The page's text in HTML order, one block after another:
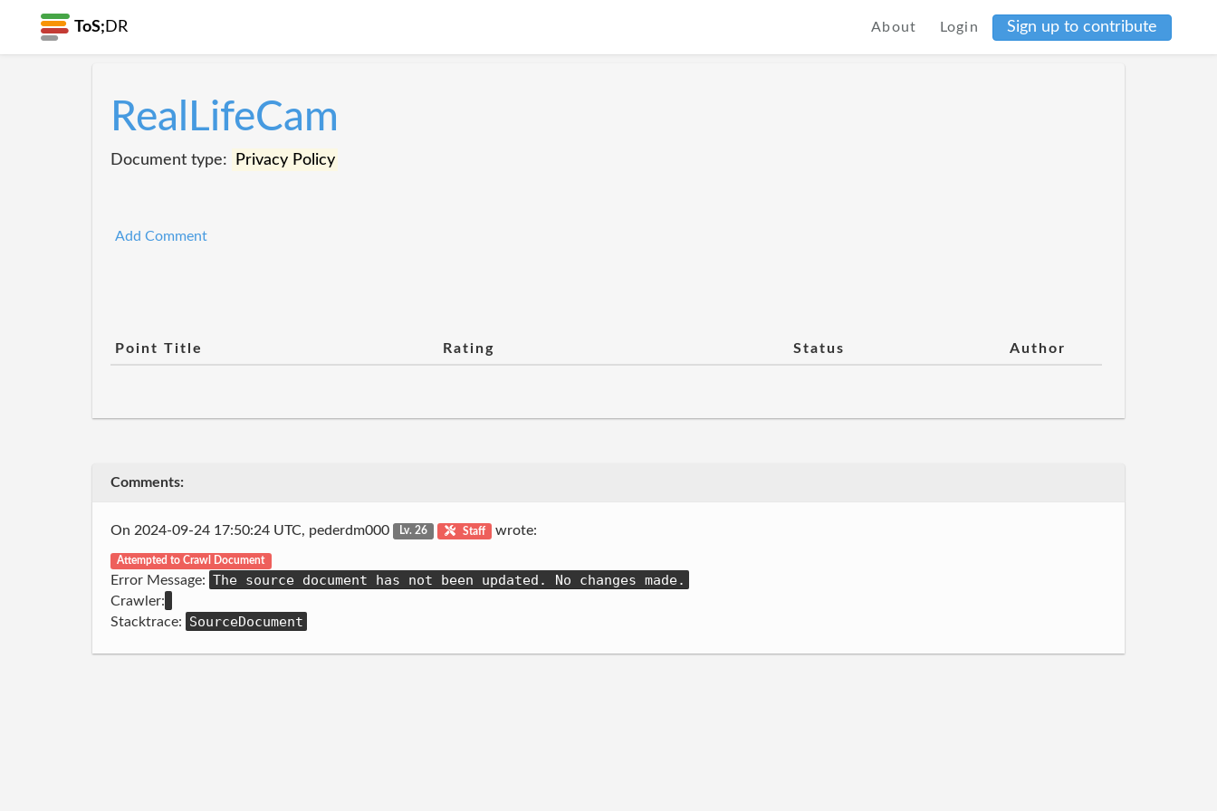
ToS; DR About Login Sign up to contribute
RealLifeCam
Document type: Privacy Policy
Add Comment
Point Title Rating Status Author
Comments:
On 2024-09-24 17:50:24 UTC, pederdm000 Lv. 26 Staff wrote:
Attempted to Crawl Document
Error Message: The source document has not been updated. No changes made.
Crawler:
Stacktrace:
SourceDocument